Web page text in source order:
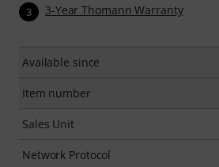
3 3-Year Thomann Warranty
Available since
Item number
Sales Unit
Network Protocol